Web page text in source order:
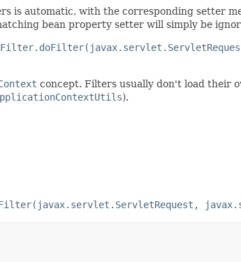
is automatic, with the corresponding setter
bean property setter will simply be
concept. Filters usually don't load their
).